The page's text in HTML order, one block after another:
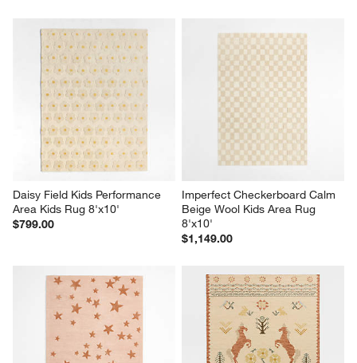
Daisy Field Kids Performance
Area Kids Rug 8'x10'
$799.00
Imperfect Checkerboard Calm
Beige Wool Kids Area Rug
8'x10'
$1,149.00